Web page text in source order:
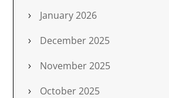
January 2026
December 2025
November 2025
October 2025